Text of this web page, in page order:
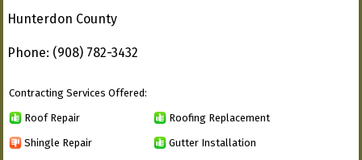
Hunterdon County
Phone: (908) 782-3432
Contracting Services Offered:
Roof Repair Roofing Replacement
Shingle Repair Gutter Installation